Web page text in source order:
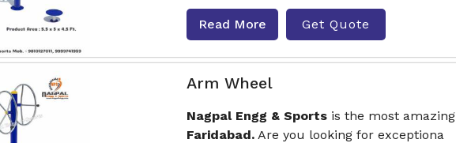
Read More Get Quote
Arm Wheel
Nagpal Engg & Sportsis the most amazing
Faridabad.Are you looking for exceptiona